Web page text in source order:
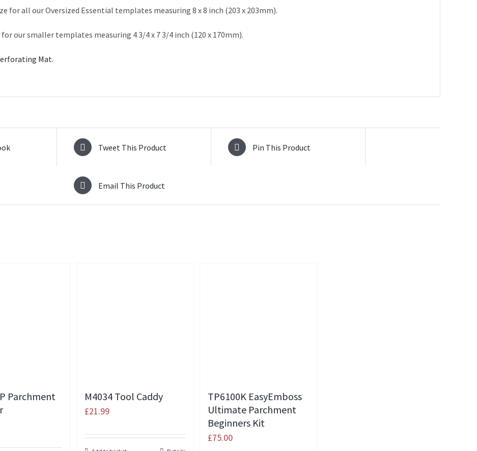
for all our Oversized Essential templates measuring 8 x 8 inch (203 x 203mm).
our smaller templates measuring 4 3/4 x 7 3/4 inch (120 x 170mm).
Mat.
Tweet This Product Pin This Product
Email This Product
Parchment
M4034 Tool Caddy
£21.99
TP6100K EasyEmboss
Ultimate Parchment
Beginners Kit
£75.00